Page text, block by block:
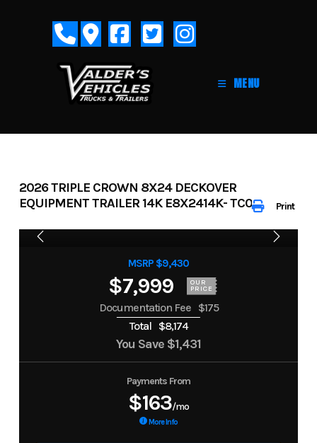
MENU
Print
2026 TRIPLE CROWN 8X24 DECKOVER
EQUIPMENT TRAILER 14K E8X2414K- TC050043
MSRP $9,430
$7,999 OUR
PRICE
Documentation Fee
$175
Total
$8,174
You Save $1,431
Payments From
$163/mo
More Info